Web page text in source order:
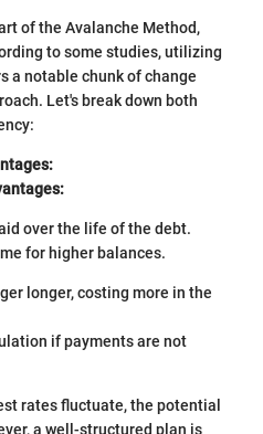
of the Avalanche Method,
to some studies, utilizing
a notable chunk of change
Let's break down both
over the life of the debt.
for higher balances.
longer, costing more in the
if payments are not
rates fluctuate, the potential
a well-structured plan is